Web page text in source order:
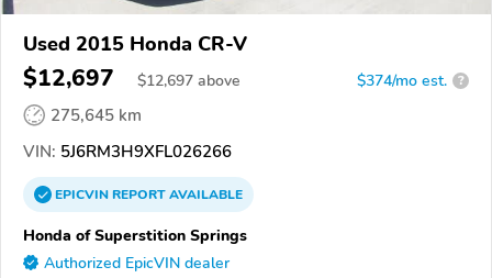
Used 2015 Honda CR-V
$12,697 $12,697 above $374/mo est. ?
275,645 km
VIN: 5J6RM3H9XFL026266
EPICVINREPORTAVAILABLE
Honda of Superstition Springs
Authorized EpicVIN dealer